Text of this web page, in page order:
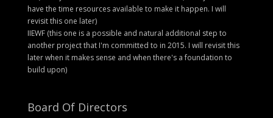
have the time resources available to make it happen. I will
revisit this one later)
IIEWF (this one is a possible and natural additional step to
another project that I'm committed to in 2015. I will revisit this
later when it makes sense and when there's a foundation to
build upon)
Board Of Directors